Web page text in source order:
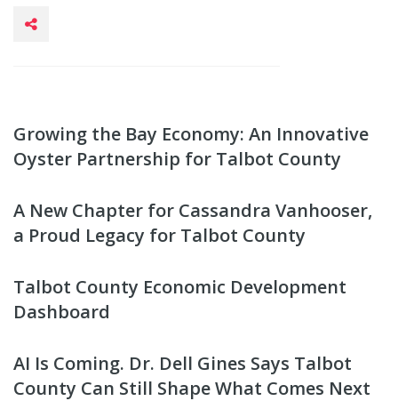
Growing the Bay Economy: An Innovative
Oyster Partnership for Talbot County
A New Chapter for Cassandra Vanhooser,
a Proud Legacy for Talbot County
Talbot County Economic Development
Dashboard
AI Is Coming. Dr. Dell Gines Says Talbot
County Can Still Shape What Comes Next